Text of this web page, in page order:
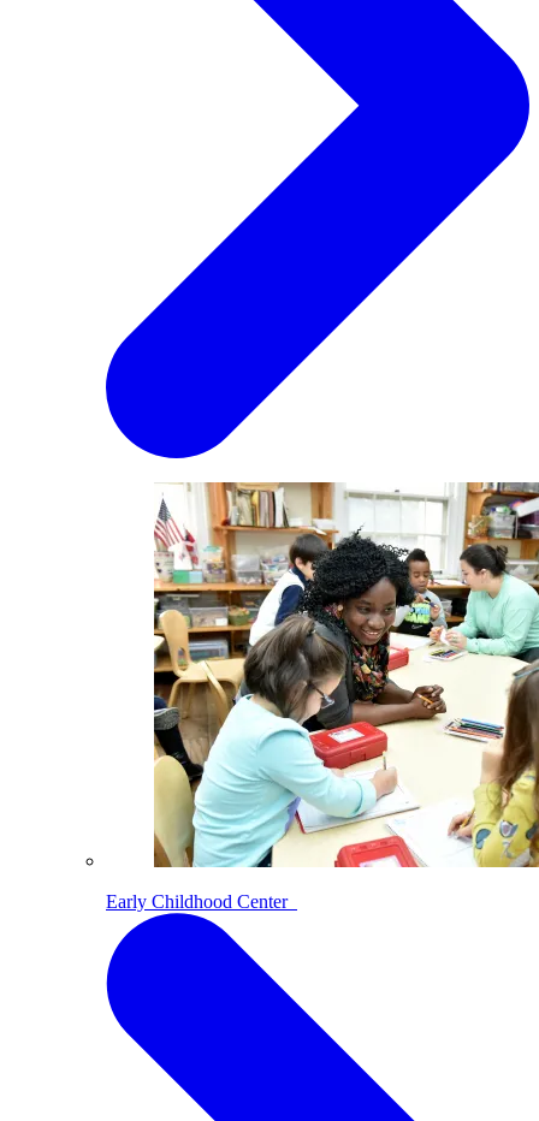
Early Childhood Center